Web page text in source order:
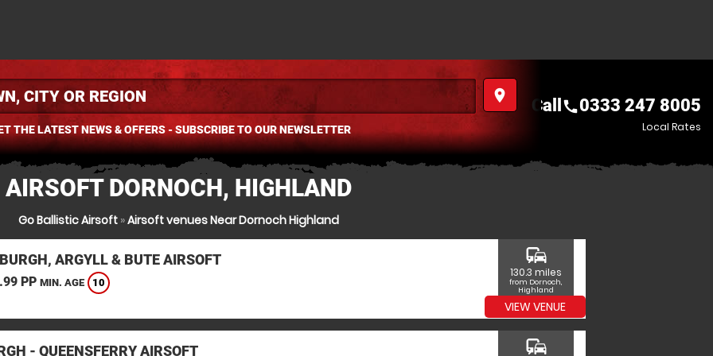
place
THE LATEST NEWS & OFFERS - SUBSCRIBE TO OUR NEWSLETTER
Call call0333 247 8005
Local Rates
AIRSOFT DORNOCH, HIGHLAND
Go Ballistic Airsoft»Airsoft venues Near Dornoch Highland
ARGYLL & BUTE AIRSOFT
PP MIN. AGE 10
commute
130.3 miles
from Dornoch,
Highland
VIEW VENUE
- QUEENSFERRY AIRSOFT commute